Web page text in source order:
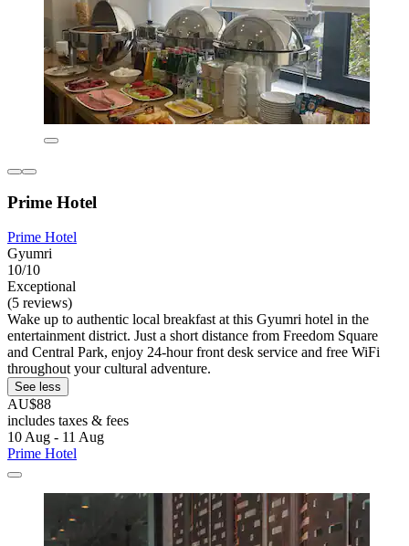
Prime Hotel
Prime Hotel
Gyumri
10/10
Exceptional
(5 reviews)
Wake up to authentic local breakfast at this Gyumri hotel in the
entertainment district. Just a short distance from Freedom Square
and Central Park, enjoy 24-hour front desk service and free WiFi
throughout your cultural adventure.
See less
AU$88
includes taxes & fees
10 Aug - 11 Aug
Prime Hotel